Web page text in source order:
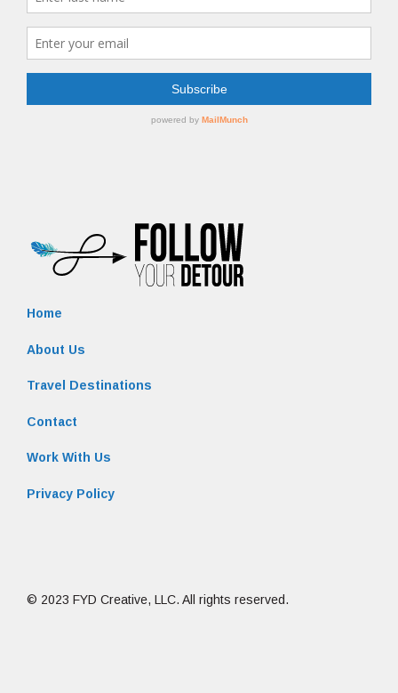
Home
About Us
Travel Destinations
Contact
Work With Us
Privacy Policy
© 2023 FYD Creative, LLC. All rights reserved.